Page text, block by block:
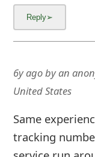
6y agobyan
United States
Same
tracking